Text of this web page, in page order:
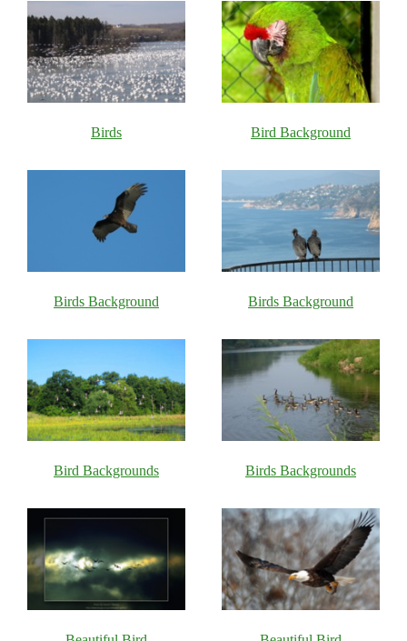
Birds Bird Background
Birds Background Birds Background
Bird Backgrounds Birds Backgrounds